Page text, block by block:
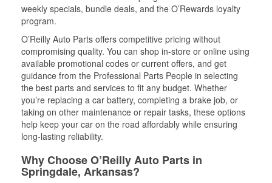
weekly specials, bundle deals, and the O’Rewards loyalty
program.
O’Reilly Auto Parts offers competitive pricing without
compromising quality. You can shop in-store or online using
available promotional codes or current offers, and get
guidance from the Professional Parts People in selecting
the best parts and services to fit any budget. Whether
you’re replacing a car battery, completing a brake job, or
taking on other maintenance or repair tasks, these options
help keep your car on the road affordably while ensuring
long-lasting reliability.
Why Choose O’Reilly Auto Parts in
Springdale, Arkansas?